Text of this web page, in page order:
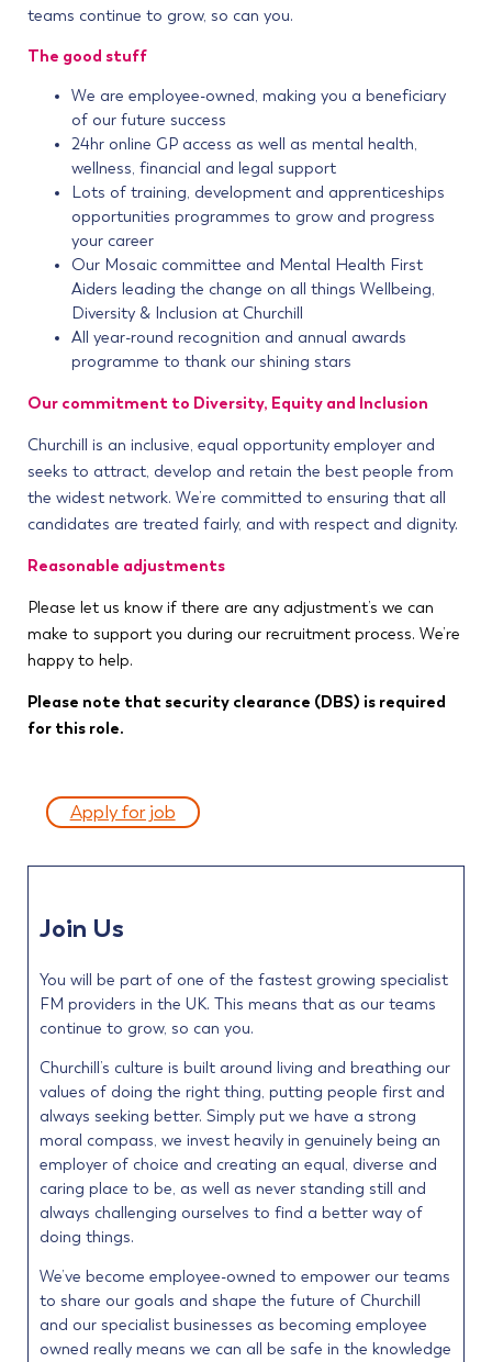
teams continue to grow, so can you.
The good stuff
We are employee-owned, making you a beneficiary
of our future success
24hr online GP access as well as mental health,
wellness, financial and legal support
Lots of training, development and apprenticeships
opportunities programmes to grow and progress
your career
Our Mosaic committee and Mental Health First
Aiders leading the change on all things Wellbeing,
Diversity & Inclusion at Churchill
All year-round recognition and annual awards
programme to thank our shining stars
Our commitment to Diversity, Equity and Inclusion
Churchill is an inclusive, equal opportunity employer and
seeks to attract, develop and retain the best people from
the widest network. We’re committed to ensuring that all
candidates are treated fairly, and with respect and dignity.
Reasonable adjustments
Please let us know if there are any adjustment’s we can
make to support you during our recruitment process. We’re
happy to help.
Please note that security clearance (DBS) is required
for this role.
Apply for job
Join Us
You will be part of one of the fastest growing specialist
FM providers in the UK. This means that as our teams
continue to grow, so can you.
Churchill’s culture is built around living and breathing our
values of doing the right thing, putting people first and
always seeking better. Simply put we have a strong
moral compass, we invest heavily in genuinely being an
employer of choice and creating an equal, diverse and
caring place to be, as well as never standing still and
always challenging ourselves to find a better way of
doing things.
We’ve become employee-owned to empower our teams
to share our goals and shape the future of Churchill
and our specialist businesses as becoming employee
owned really means we can all be safe in the knowledge